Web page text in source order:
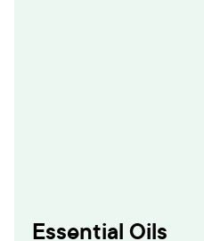
Essential Oils